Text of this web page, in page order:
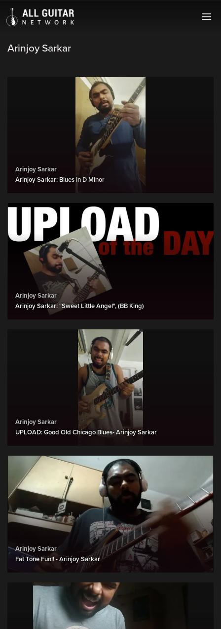
Arinjoy Sarkar
Arinjoy Sarkar
Arinjoy Sarkar: Blues in D Minor
Arinjoy Sarkar
Arinjoy Sarkar: "Sweet Little Angel", (BB King)
Arinjoy Sarkar
UPLOAD: Good Old Chicago Blues- Arinjoy Sarkar
Arinjoy Sarkar
Fat Tone Fun!! - Arinjoy Sarkar